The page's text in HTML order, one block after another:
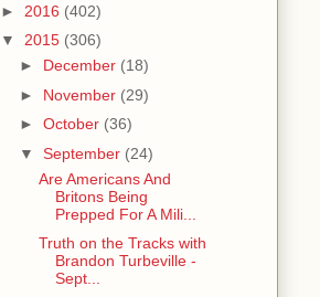
► 2016 (402)
▼ 2015 (306)
► December (18)
► November (29)
► October (36)
▼ September (24)
Are Americans And
Britons Being
Prepped For A Mili...
Truth on the Tracks with
Brandon Turbeville -
Sept...